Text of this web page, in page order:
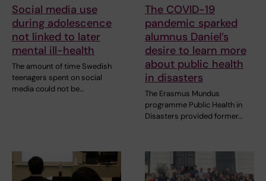
Social media use
during adolescence
not linked to later
mental ill-health
The amount of time Swedish
teenagers spent on social
media could not be…
The COVID-19
pandemic sparked
alumnus Daniel’s
desire to learn more
about public health
in disasters
The Erasmus Mundus
programme Public Health in
Disasters provided former…